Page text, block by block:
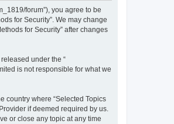
forum”), you agree to be
for Security”. We may change
for Security” after changes
released under the “
is not responsible for what we
country where “Selected Topics
if deemed required by us.
or close any topic at any time